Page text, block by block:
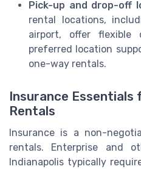
Pick-up and drop-off
rental locations,
airport, offer flexible
preferred location
one-way rentals.
Insurance Essentials
Rentals
Insurance is a non-
rentals. Enterprise and
Indianapolis typically